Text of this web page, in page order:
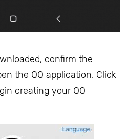
confirm the
the QQ application. Click
creating your QQ